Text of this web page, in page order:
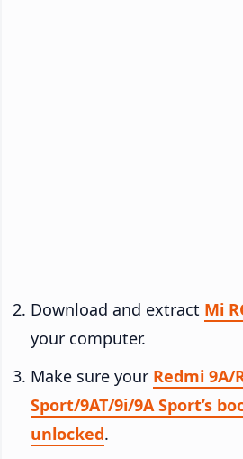
Download and extract Mi
your computer.
Make sure your Redmi 9A/
Sport/9AT/9i/9A Sport’s
unlocked.